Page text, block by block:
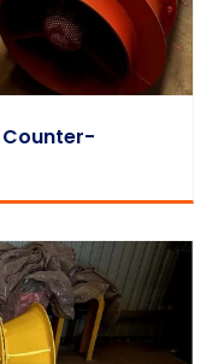
Counter-